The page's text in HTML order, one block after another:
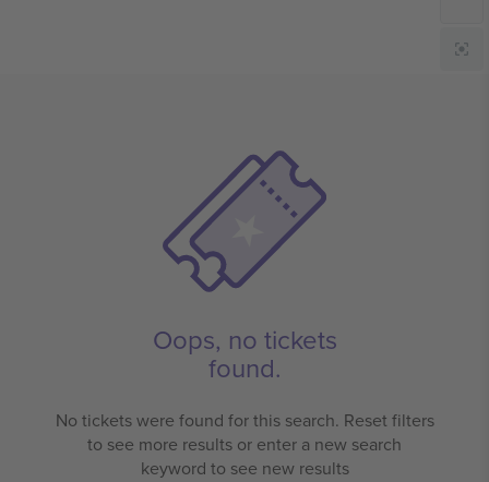
Oops, no tickets
found.
No tickets were found for this search. Reset filters
to see more results or enter a new search
keyword to see new results